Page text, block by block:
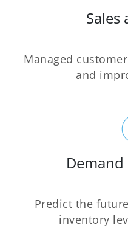
Sales
Managed
and
Predict the
inventory